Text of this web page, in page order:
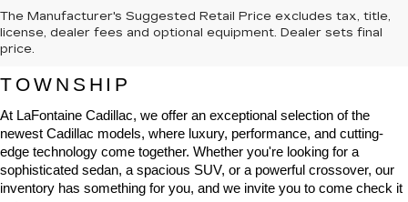
The Manufacturer's Suggested Retail Price excludes tax, title,
license, dealer fees and optional equipment. Dealer sets final
price.
NEW CADILLAC VEHICLES FOR
SALE IN HIGHLAND CHARTER
TOWNSHIP
At LaFontaine Cadillac, we offer an exceptional selection of the
newest Cadillac models, where luxury, performance, and cutting-
edge technology come together. Whether you're looking for a
sophisticated sedan, a spacious SUV, or a powerful crossover, our
inventory has something for you, and we invite you to come check it